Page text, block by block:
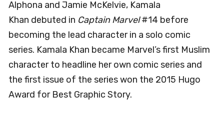
Alphona and Jamie McKelvie, Kamala
Khan debuted in Captain Marvel#14 before
becoming the lead character in a solo comic
series. Kamala Khan became Marvel’s first Muslim
character to headline her own comic series and
the first issue of the series won the 2015 Hugo
Award for Best Graphic Story.